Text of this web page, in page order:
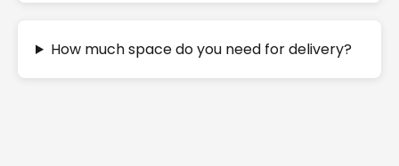
How much space do you need for delivery?